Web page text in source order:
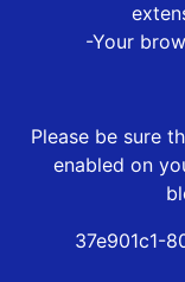
-Your
Please be sure
enabled on
37e901c1-